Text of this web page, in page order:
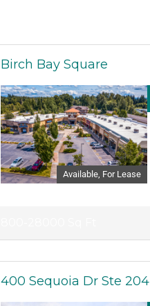
Birch Bay Square
Available, For Lease
400 Sequoia Dr Ste 204